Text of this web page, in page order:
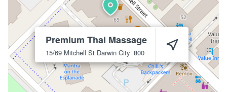
Premium Thai Massage
15/69 Mitchell St Darwin City 800